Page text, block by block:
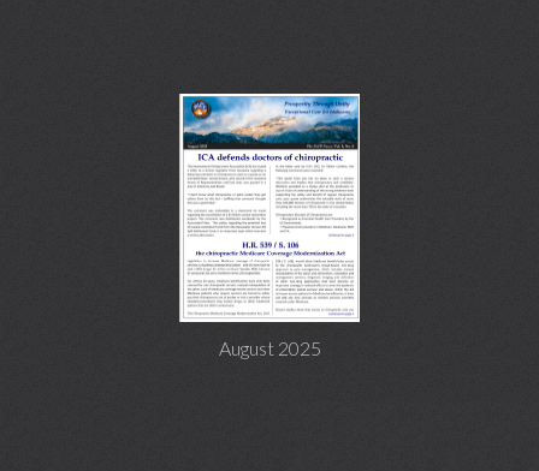
August 2025